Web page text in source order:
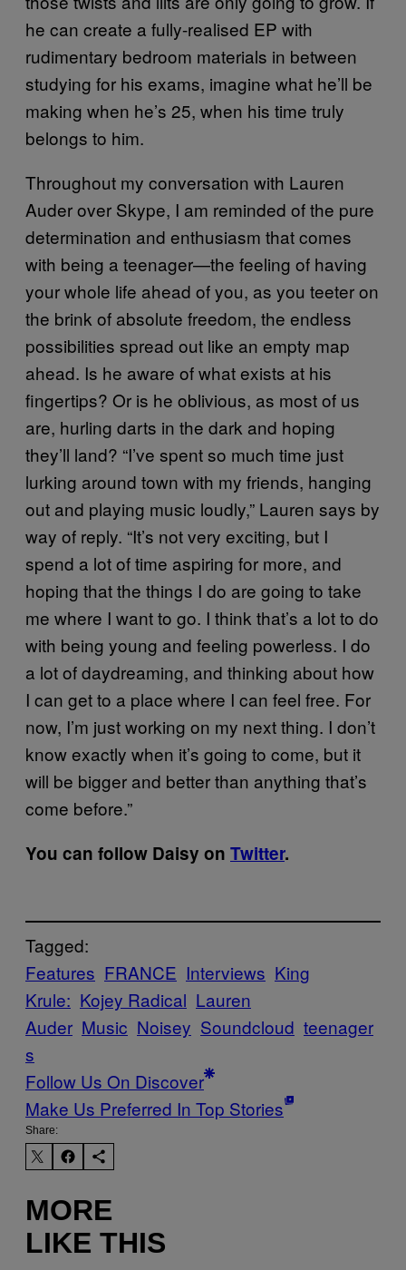
he can create a fully-realised EP with
rudimentary bedroom materials in between
studying for his exams, imagine what he’ll be
making when he’s 25, when his time truly
belongs to him.
Throughout my conversation with Lauren
Auder over Skype, I am reminded of the pure
determination and enthusiasm that comes
with being a teenager—the feeling of having
your whole life ahead of you, as you teeter on
the brink of absolute freedom, the endless
possibilities spread out like an empty map
ahead. Is he aware of what exists at his
fingertips? Or is he oblivious, as most of us
are, hurling darts in the dark and hoping
they’ll land? “I’ve spent so much time just
lurking around town with my friends, hanging
out and playing music loudly,” Lauren says by
way of reply. “It’s not very exciting, but I
spend a lot of time aspiring for more, and
hoping that the things I do are going to take
me where I want to go. I think that’s a lot to do
with being young and feeling powerless. I do
a lot of daydreaming, and thinking about how
I can get to a place where I can feel free. For
now, I’m just working on my next thing. I don’t
know exactly when it’s going to come, but it
will be bigger and better than anything that’s
come before.”
You can follow Daisy on Twitter.
Tagged:
Features FRANCE Interviews King
Krule: Kojey Radical Lauren
Auder Music Noisey Soundcloud teenager
s
Follow Us On Discover
Make Us Preferred In Top Stories
Share:
MORE
LIKE THIS